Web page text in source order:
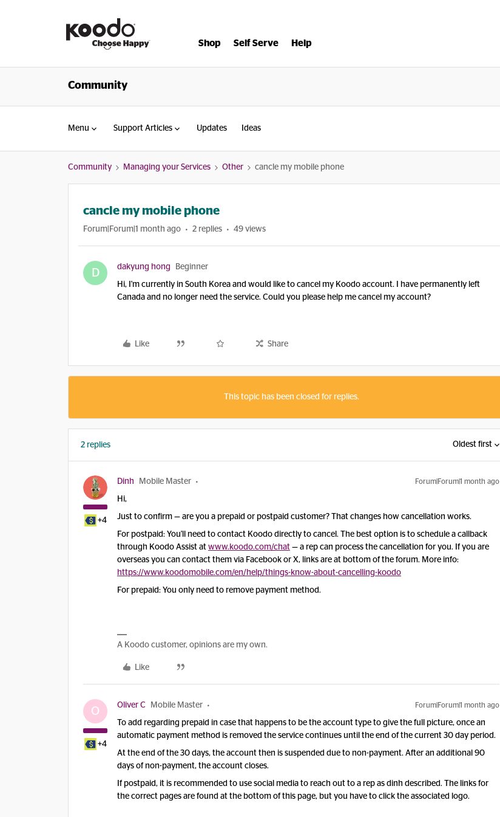
Shop Self Serve Help
Community
Menu Support Articles Updates Ideas
Community Managing your Services Other cancle my mobile phone
cancle my mobile phone
Forum|Forum|1 month ago 2 replies 49 views
D dakyung hong Beginner
Hi, I'm currently in South Korea and would like to cancel my Koodo account. I have permanently left
Canada and no longer need the service. Could you please help me cancel my account?
Like Share
This topic has been closed for replies.
2 replies Oldest first
+4
Dinh Mobile Master Forum|Forum|1 month ago
Hi,
Just to confirm — are you a prepaid or postpaid customer? That changes how cancellation works.
For postpaid: You'll need to contact Koodo directly to cancel. The best option is to schedule a callback
through Koodo Assist at www.koodo.com/chat — a rep can process the cancellation for you. If you are
overseas you can contact them via Facebook or X, links are at bottom of the forum. More info:
https://www.koodomobile.com/en/help/things-know-about-cancelling-koodo
For prepaid: You only need to remove payment method.
A Koodo customer, opinions are my own.
Like
O
+4
Oliver C Mobile Master Forum|Forum|1 month ago
To add regarding prepaid in case that happens to be the account type to give the full picture, once an
automatic payment method is removed the service continues until the end of the current 30 day period.
At the end of the 30 days, the account then is suspended due to non-payment. After an additional 90
days of non-payment, the account closes.
If postpaid, it is recommended to use social media to reach out to a rep as dinh described. The links for
the correct pages are found at the bottom of this page, but you have to click the associated logo.